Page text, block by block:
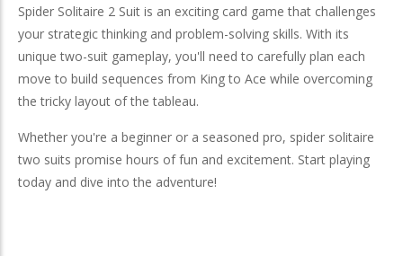
Spider Solitaire 2 Suit is an exciting card game that challenges
your strategic thinking and problem-solving skills. With its
unique two-suit gameplay, you'll need to carefully plan each
move to build sequences from King to Ace while overcoming
the tricky layout of the tableau.
Whether you're a beginner or a seasoned pro, spider solitaire
two suits promise hours of fun and excitement. Start playing
today and dive into the adventure!